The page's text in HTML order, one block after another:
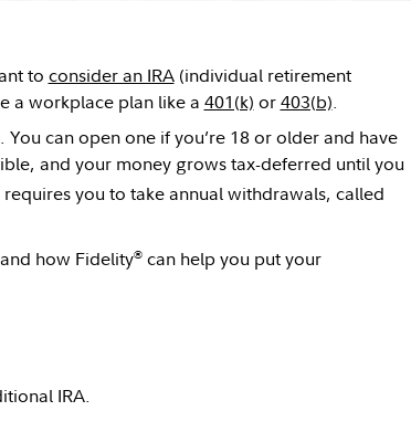
to consider an IRA(individual retirement
a workplace plan like a 401(k) or403(b).
can open one if you’re 18 or older and have
and your money grows tax-deferred until you
requires you to take annual withdrawals, called
how Fidelity®can help you put your
IRA.